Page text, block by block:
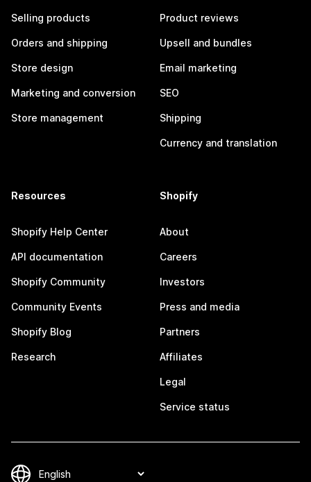
Selling products
Orders and shipping
Store design
Marketing and conversion
Store management
Product reviews
Upsell and bundles
Email marketing
SEO
Shipping
Currency and translation
Resources
Shopify Help Center
API documentation
Shopify Community
Community Events
Shopify Blog
Research
Shopify
About
Careers
Investors
Press and media
Partners
Affiliates
Legal
Service status